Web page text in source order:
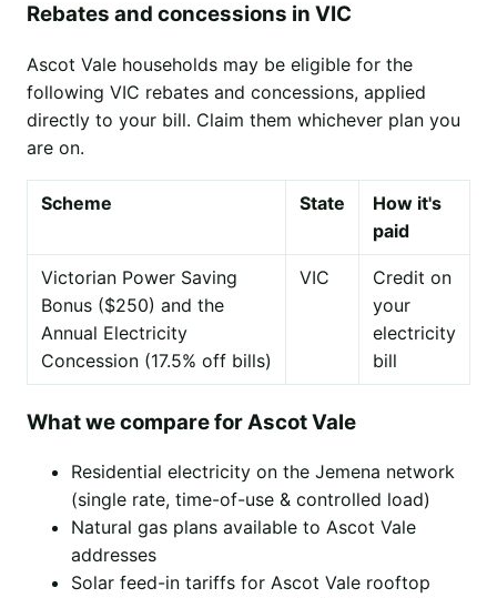
Rebates and concessions in VIC
Ascot Vale households may be eligible for the
following VIC rebates and concessions, applied
directly to your bill. Claim them whichever plan you
are on.
Scheme State
How it's
paid
Victorian Power Saving
Bonus ($250) and the
Annual Electricity
Concession (17.5% off bills)
VIC
Credit on
your
electricity
bill
What we compare for Ascot Vale
Residential electricity on the Jemena network
(single rate, time-of-use & controlled load)
Natural gas plans available to Ascot Vale
addresses
Solar feed-in tariffs for Ascot Vale rooftop